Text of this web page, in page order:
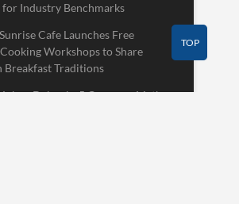
for Industry Benchmarks
Cafe Launches Free
Workshops to Share
Breakfast Traditions
Debunks 5 Common Myths
TOP